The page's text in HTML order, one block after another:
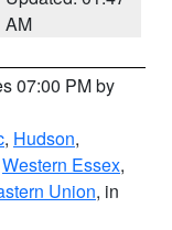
AM
07:00 PM by
, Hudson,
Western Essex,
Union, in